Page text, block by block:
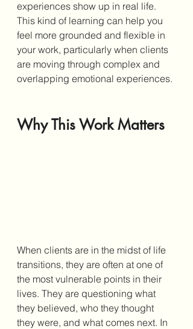
experiences show up in real life.
This kind of learning can help you
feel more grounded and flexible in
your work, particularly when clients
are moving through complex and
overlapping emotional experiences.
Why This Work Matters
When clients are in the midst of life
transitions, they are often at one of
the most vulnerable points in their
lives. They are questioning what
they believed, who they thought
they were, and what comes next. In